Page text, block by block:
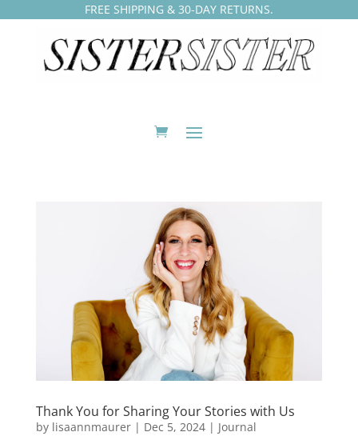
FREE SHIPPING & 30-DAY RETURNS.
Thank You for Sharing Your Stories with Us
by lisaannmaurer| Dec 5, 2024| Journal